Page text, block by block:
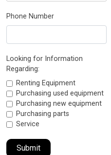
Phone Number
Looking for Information
Regarding:
Renting Equipment
Purchasing used equipment
Purchasing new equipment
Purchasing parts
Service
Submit